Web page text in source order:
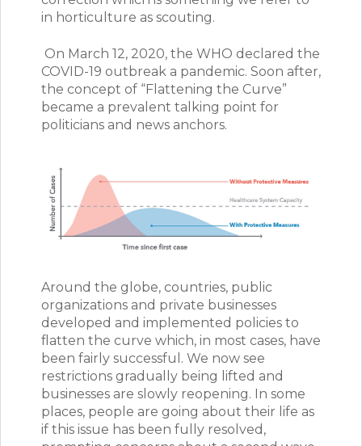
in horticulture as scouting.
On March 12, 2020, the WHO declared the
COVID-19 outbreak a pandemic. Soon after,
the concept of “Flattening the Curve”
became a prevalent talking point for
politicians and news anchors.
Around the globe, countries, public
organizations and private businesses
developed and implemented policies to
flatten the curve which, in most cases, have
been fairly successful. We now see
restrictions gradually being lifted and
businesses are slowly reopening. In some
places, people are going about their life as
if this issue has been fully resolved,